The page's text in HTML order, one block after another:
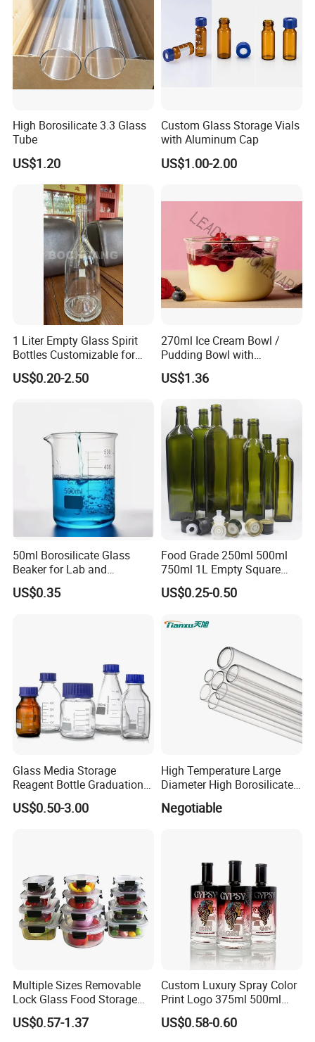
High Borosilicate 3.3 Glass
Tube
US$1.20
Custom Glass Storage Vials
with Aluminum Cap
US$1.00-2.00
1 Liter Empty Glass Spirit
Bottles Customizable for
Premium Whiskey Tequila
Rum Water Beverage
US$0.20-2.50
270ml Ice Cream Bowl /
Pudding Bowl with
Borosilicate Glass
US$1.36
50ml Borosilicate Glass
Beaker for Lab and
Education
US$0.35
Food Grade 250ml 500ml
750ml 1L Empty Square
Antique Green Dorica
Marasca Glass Bottle for
US$0.25-0.50
Glass Media Storage
Reagent Bottle Graduation
100ml 250ml 500ml
1000ml Borosilicate Glass
US$0.50-3.00
High Temperature Large
Diameter High Borosilicate
Glass Tubes
Negotiable
Multiple Sizes Removable
Lock Glass Food Storage
Container Box Set- Airtight,
BPA-Free & Stackable for
US$0.57-1.37
Custom Luxury Spray Color
Print Logo 375ml 500ml
750ml 700ml Whisky
Whiskey Gin Rum Vodka
US$0.58-0.60